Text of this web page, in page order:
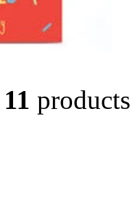
11 products